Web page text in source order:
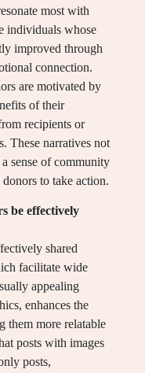
most with
individuals whose
improved through
connection.
are motivated by
of their
recipients or
These narratives not
sense of community
to take action.
be effectively
shared
facilitate wide
appealing
enhances the
them more relatable
posts with images
posts,